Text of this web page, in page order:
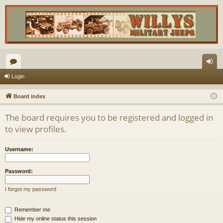
or
u
m
s
in
Login
Board index
The board requires you to be registered and logged in
to view profiles.
Username:
Password:
I forgot my password
Remember me
Hide my online status this session